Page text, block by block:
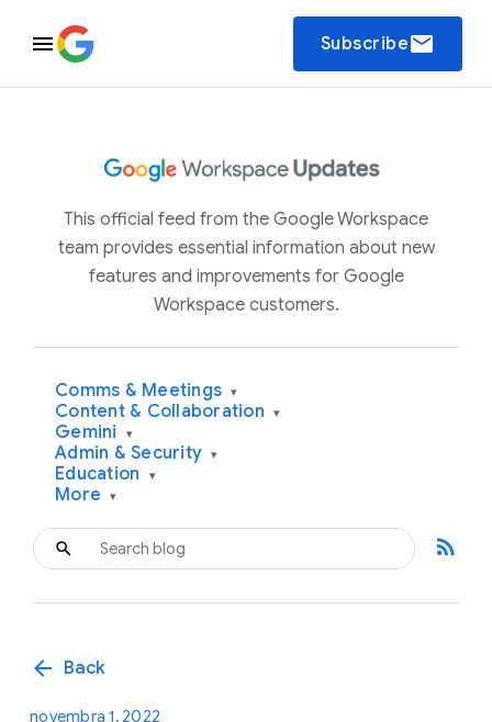
Subscribeemail
This official feed from the Google Workspace
team provides essential information about new
features and improvements for Google
Workspace customers.
Comms & Meetings ▾
Content & Collaboration ▾
Gemini ▾
Admin & Security ▾
Education ▾
More ▾
rss_feed
arrow_back Back
novembra 1, 2022